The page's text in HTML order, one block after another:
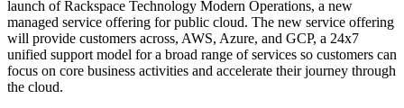
launch of Rackspace Technology Modern Operations, a new
managed service offering for public cloud. The new service offering
will provide customers across, AWS, Azure, and GCP, a 24x7
unified support model for a broad range of services so customers can
focus on core business activities and accelerate their journey through
the cloud.